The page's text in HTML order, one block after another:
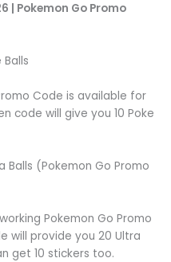
| Pokemon Go Promo
Balls
Code is available for
code will give you 10 Poke
Balls (Pokemon Go Promo
Pokemon Go Promo
will provide you 20 Ultra
get 10 stickers too.